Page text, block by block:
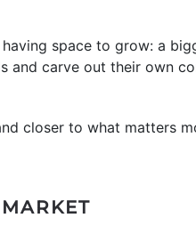
having space to grow: a
and carve out their own
closer to what matters